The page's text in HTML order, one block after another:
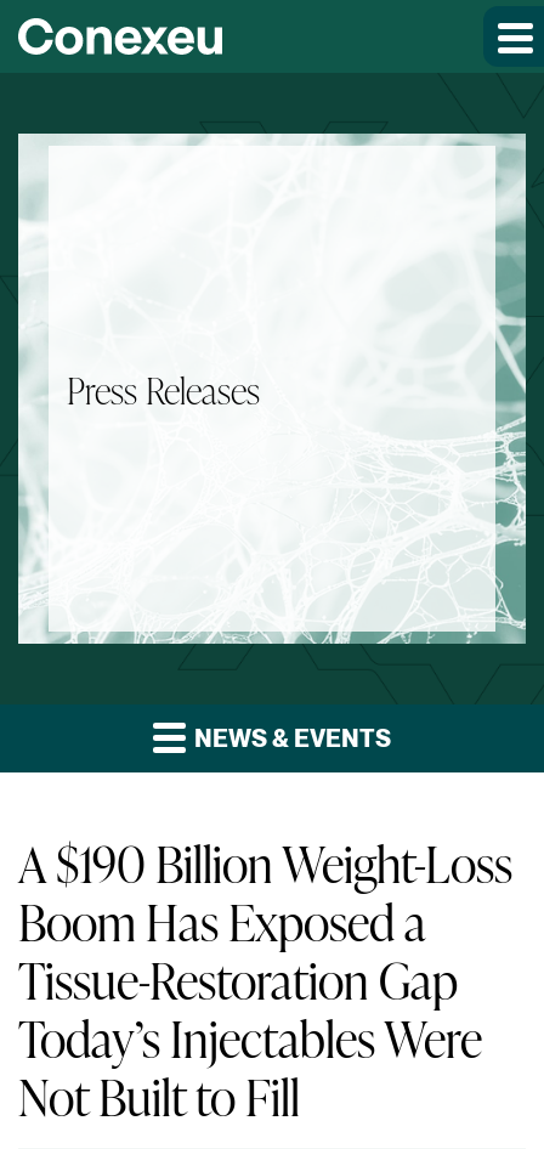
Skip to main content
Press Releases
NEWS & EVENTS
A $190 Billion Weight-Loss
Boom Has Exposed a
Tissue-Restoration Gap
Today’s Injectables Were
Not Built to Fill